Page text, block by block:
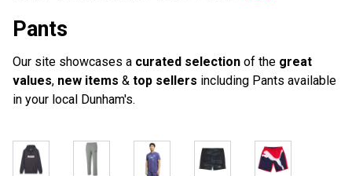
Pants
Our site showcases a curated selection of the great
values, new items & top sellers including Pants available
in your local Dunham's.